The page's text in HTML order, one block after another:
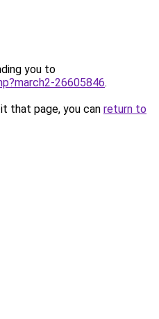
you to
26605846.
that page, you can return to